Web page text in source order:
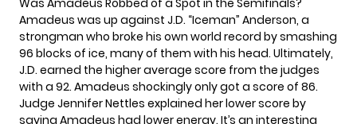
Was Amadeus Robbed of a Spot in the Semifinals?
Amadeus was up against J.D. “Iceman” Anderson, a
strongman who broke his own world record by smashing
96 blocks of ice, many of them with his head. Ultimately,
J.D. earned the higher average score from the judges
with a 92. Amadeus shockingly only got a score of 86.
Judge Jennifer Nettles explained her lower score by
saying Amadeus had lower energy. It’s an interesting